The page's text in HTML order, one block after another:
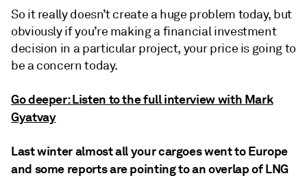
So it really doesn’t create a huge problem today, but
obviously if you’re making a financial investment
decision in a particular project, your price is going to
be a concern today.
Go deeper: Listen to the full interview with Mark
Gyatvay
Last winter almost all your cargoes went to Europe
and some reports are pointing to an overlap of LNG